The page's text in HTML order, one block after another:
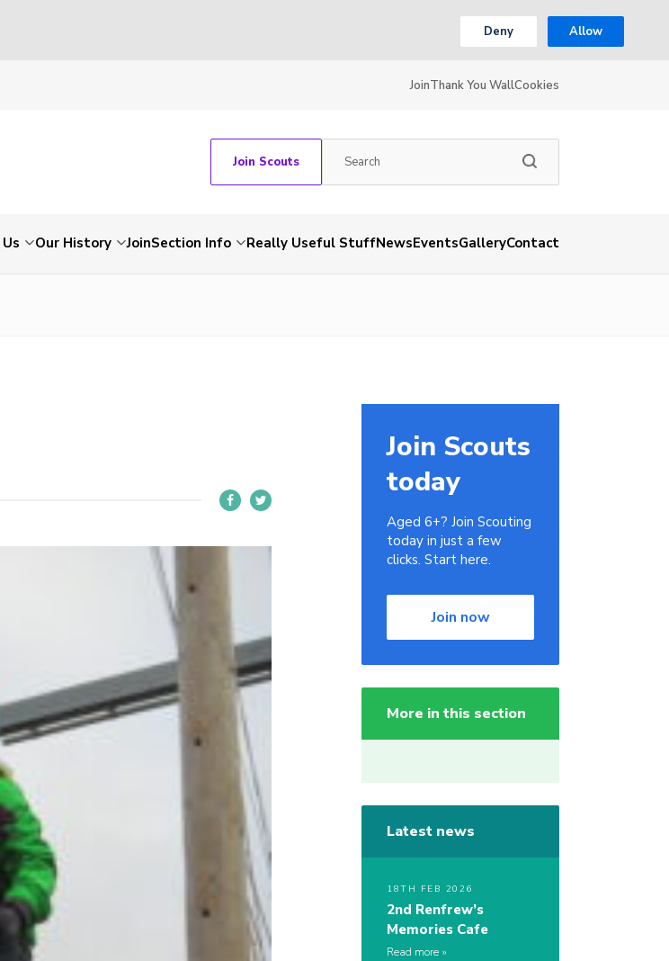
Deny Allow
JoinThank You WallCookies
Join Scouts
Our History JoinSection Info Really Useful StuffNewsEventsGalleryContact
Join Scouts
today
Aged 6+? Join Scouting
today in just a few
clicks. Start here.
Join now
More in this section
Latest news
18TH FEB 2026
2nd Renfrew’s
Memories Cafe
Read more